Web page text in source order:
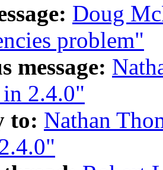
Doug
problem"
message:
2.4.0"
to: Nathan